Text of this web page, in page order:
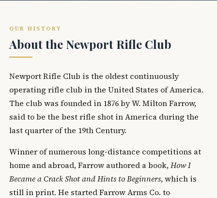
OUR HISTORY
About the Newport Rifle Club
Newport Rifle Club is the oldest continuously
operating rifle club in the United States of America.
The club was founded in 1876 by W. Milton Farrow,
said to be the best rifle shot in America during the
last quarter of the 19th Century.
Winner of numerous long-distance competitions at
home and abroad, Farrow authored a book,How I
Became a Crack Shot and Hints to Beginners, which is
still in print. He started Farrow Arms Co. to